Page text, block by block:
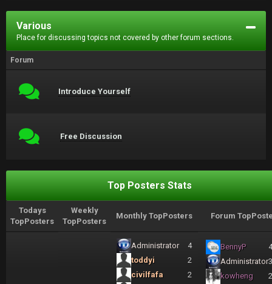
Various
Place for discussing topics not covered by other forum sections.
Forum
Introduce Yourself
Free Discussion
Top Posters Stats
Todays
TopPosters
Weekly
TopPosters
Monthly TopPosters Forum
Administrator
4
toddyi
2
civilfafa
2
BennyP
Administrator
kowheng